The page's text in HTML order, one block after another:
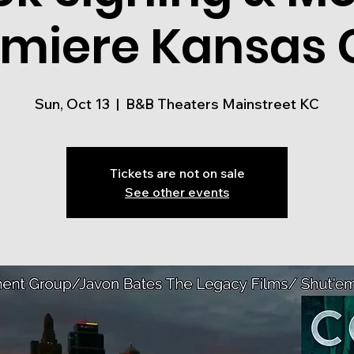
Kansas
Sun, Oct 13
  |
B&B Theaters Mainstreet KC
Tickets are not on sale
See other events